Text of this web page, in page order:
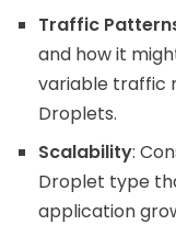
Traffic
and how it
variable traffic
Droplets.
Scalability:
Droplet type
application